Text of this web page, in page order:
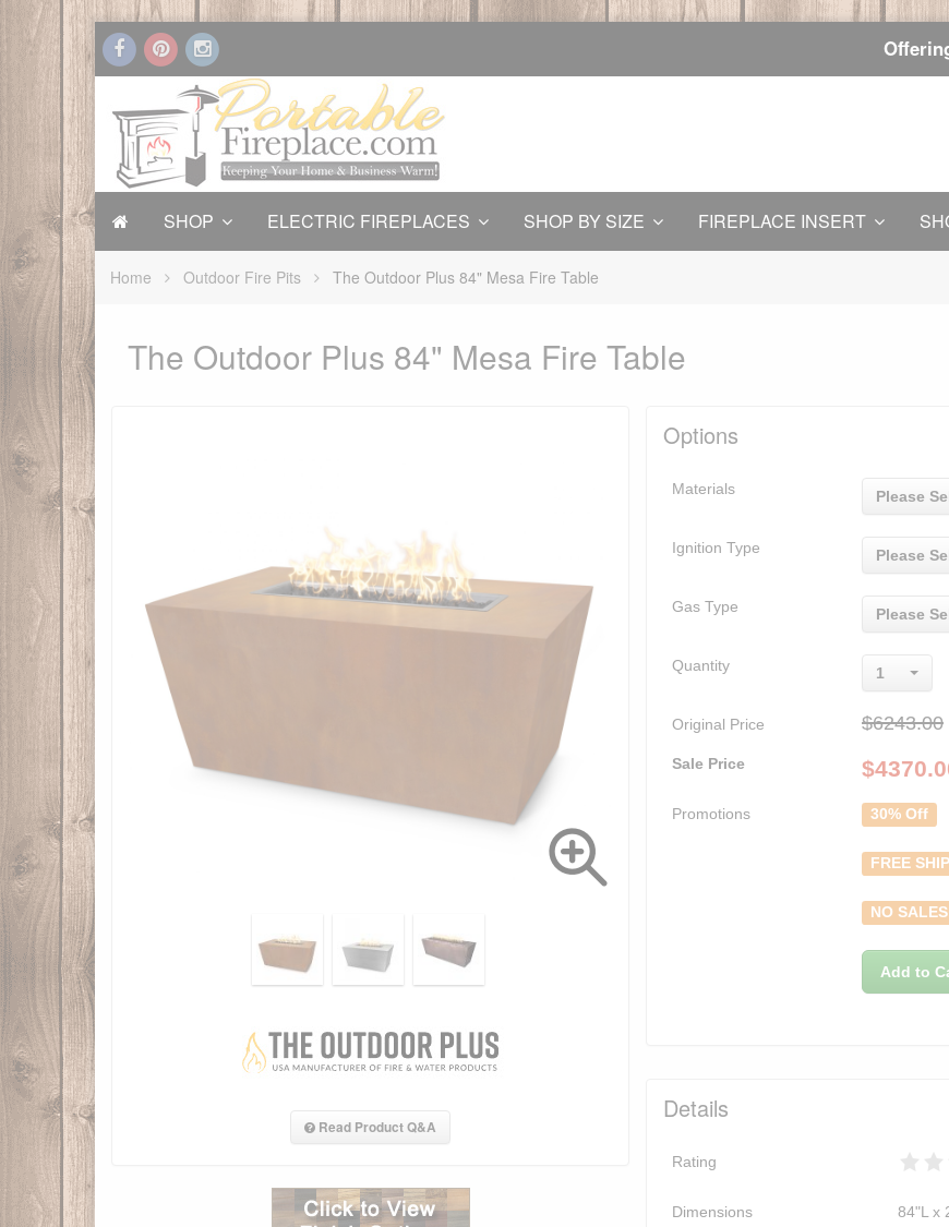
SHOP ELECTRIC FIREPLACES SHOP BY SIZE FIREPLACE INSERT
Home Outdoor Fire Pits The Outdoor Plus 84" Mesa Fire Table
The Outdoor Plus 84" Mesa Fire Table
Read Product Q&A
Options
Materials Please
Ignition Type Please
Gas Type Please
Quantity 1
Original Price $6243.00
Sale Price $
Promotions 30% Off
FREE
NO
Add to
Details
Rating
Dimensions 84"L x